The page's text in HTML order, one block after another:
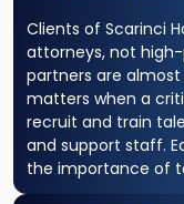
Clients of Scarinci
attorneys, not
partners are almost
matters when a
recruit and train
and support staff.
the importance of